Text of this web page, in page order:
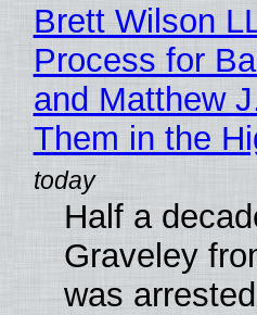
Brett Wilson
Process for
and Matthew
Them in the
Half a
Graveley
was